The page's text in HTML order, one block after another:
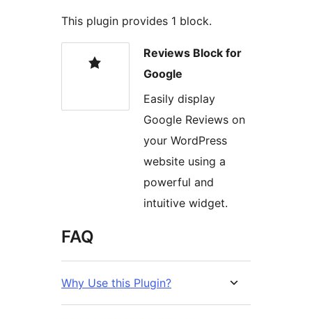
This plugin provides 1 block.
Reviews Block for
Google
Easily display
Google Reviews on
your WordPress
website using a
powerful and
intuitive widget.
FAQ
Why Use this Plugin?